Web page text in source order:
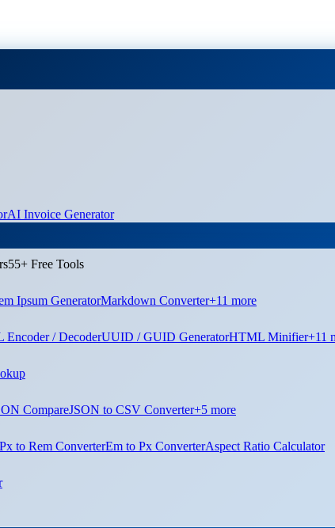
AI Invoice Generator
55+ Free Tools
Ipsum GeneratorMarkdown Converter+11 more
Encoder / DecoderUUID / GUID GeneratorHTML Minifier+11
CompareJSON to CSV Converter+5 more
Px to Rem ConverterEm to Px ConverterAspect Ratio Calculator